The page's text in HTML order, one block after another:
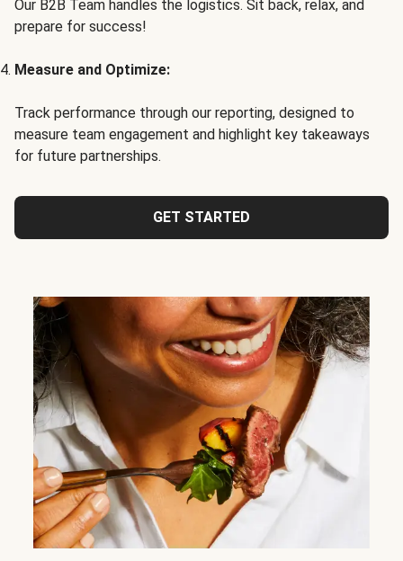
Our B2B Team handles the logistics. Sit back, relax, and
prepare for success!
Measure and Optimize:
Track performance through our reporting, designed to
measure team engagement and highlight key takeaways
for future partnerships.
GET STARTED